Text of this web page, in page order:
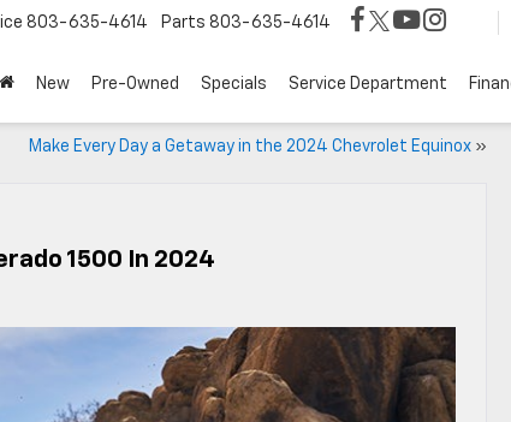
803-635-4614 Parts 803-635-4614
New Pre-Owned Specials Service Department
Make Every Day a Getaway in the 2024 Chevrolet Equinox»
1500 In 2024